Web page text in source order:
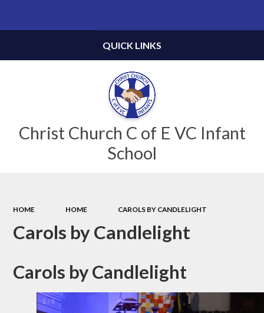
Christ Church C of E VC Infant
School
QUICK LINKS
HOME HOME CAROLS BY CANDLELIGHT
Carols by Candlelight
Carols by Candlelight
1 /6